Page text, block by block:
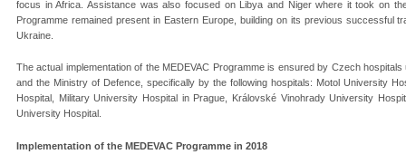
focus in Africa. Assistance was also focused on Libya and Niger where it took on
Programme remained present in Eastern Europe, building on its previous successful
Ukraine.
The actual implementation of the MEDEVAC Programme is ensured by Czech
and the Ministry of Defence, specifically by the following hospitals: Motol University
Hospital, Military University Hospital in Prague, Královské Vinohrady University
University Hospital.
Implementation of the MEDEVAC Programme in 2018